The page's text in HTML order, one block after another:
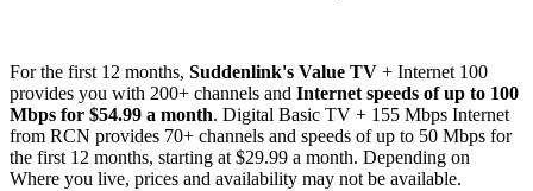
For the first 12 months, Suddenlink's Value TV + Internet 100
provides you with 200+ channels and Internet speeds of up to 100
Mbps for $54.99 a month. Digital Basic TV + 155 Mbps Internet
from RCN provides 70+ channels and speeds of up to 50 Mbps for
the first 12 months, starting at $29.99 a month. Depending on
Where you live, prices and availability may not be available.